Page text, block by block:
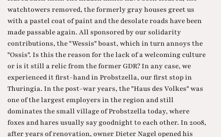
watchtowers removed, the formerly gray houses greet us
with a pastel coat of paint and the desolate roads have been
made passable again. All sponsored by our solidarity
contributions, the "Wessis" boast, which in turn annoys the
"Ossis". Is this the reason for the lack of a welcoming culture
or is it still a relic from the former GDR? In any case, we
experienced it first-hand in Probstzella, our first stop in
Thuringia. In the post-war years, the "Haus des Volkes" was
one of the largest employers in the region and still
dominates the small village of Probstzella today, where
foxes and hares usually say goodnight to each other. In 2008,
after years of renovation, owner Dieter Nagel opened his